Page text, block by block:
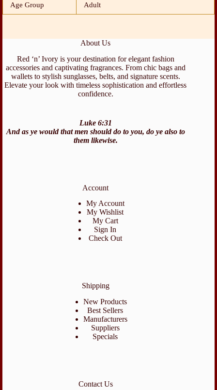
Age Group Adult
About Us
Red ‘n’ Ivory is your destination for elegant fashion
accessories and captivating fragrances. From chic bags and
wallets to stylish sunglasses, belts, and signature scents.
Elevate your look with timeless sophistication and effortless
confidence.
Luke 6:31
And as ye would that men should do to you, do ye also to
them likewise.
Account
My Account
My Wishlist
My Cart
Sign In
Check Out
Shipping
New Products
Best Sellers
Manufacturers
Suppliers
Specials
Contact Us